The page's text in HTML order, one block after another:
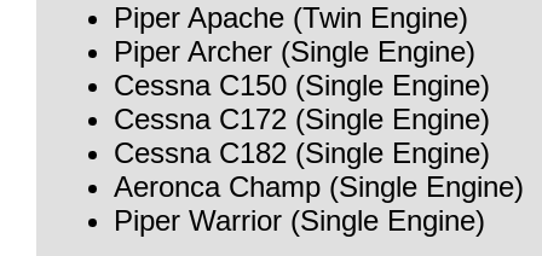
Piper Apache (Twin Engine)
Piper Archer (Single Engine)
Cessna C150 (Single Engine)
Cessna C172 (Single Engine)
Cessna C182 (Single Engine)
Aeronca Champ (Single Engine)
Piper Warrior (Single Engine)